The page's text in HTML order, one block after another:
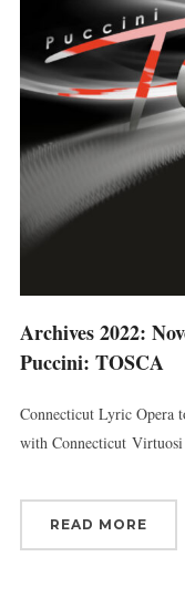
Archives 2022:
Puccini: TOSCA
Connecticut Lyric Opera
with Connecticut Virtuosi
READ MORE